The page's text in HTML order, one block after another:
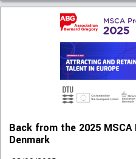
Back from the 2025
Denmark